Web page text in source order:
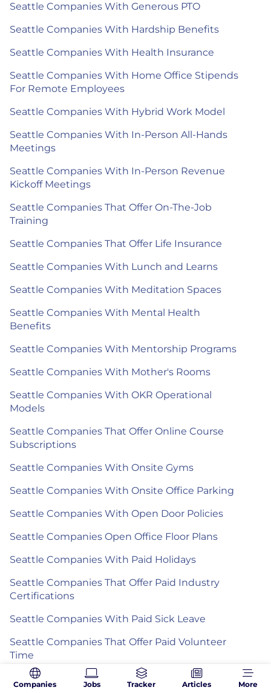
Seattle Companies With Generous PTO
Seattle Companies With Hardship Benefits
Seattle Companies With Health Insurance
Seattle Companies With Home Office Stipends
For Remote Employees
Seattle Companies With Hybrid Work Model
Seattle Companies With In-Person All-Hands
Meetings
Seattle Companies With In-Person Revenue
Kickoff Meetings
Seattle Companies That Offer On-The-Job
Training
Seattle Companies That Offer Life Insurance
Seattle Companies With Lunch and Learns
Seattle Companies With Meditation Spaces
Seattle Companies With Mental Health
Benefits
Seattle Companies With Mentorship Programs
Seattle Companies With Mother's Rooms
Seattle Companies With OKR Operational
Models
Seattle Companies That Offer Online Course
Subscriptions
Seattle Companies With Onsite Gyms
Seattle Companies With Onsite Office Parking
Seattle Companies With Open Door Policies
Seattle Companies Open Office Floor Plans
Seattle Companies With Paid Holidays
Seattle Companies That Offer Paid Industry
Certifications
Seattle Companies With Paid Sick Leave
Seattle Companies That Offer Paid Volunteer
Time
Seattle Companies That Offer Pair
Companies Jobs Tracker Articles More